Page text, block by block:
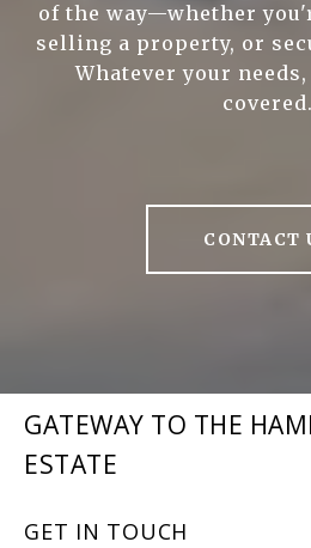
of the way—whether
selling a property, or
Whatever your
covered.
CONTACT
GATEWAY TO THE
ESTATE
GET IN TOUCH